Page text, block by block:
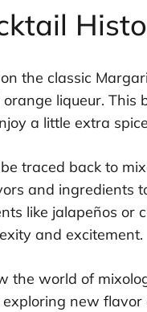
the classic
liqueur.
a little extra
traced back to
and ingredients
like jalapeños or
and excitement.
the world of
new flavor